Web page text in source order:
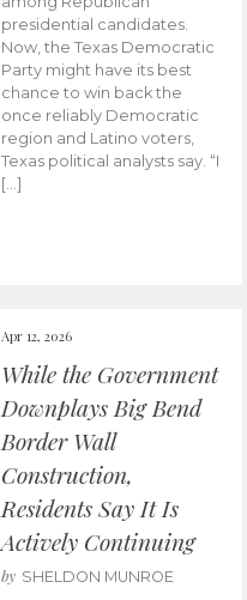
presidential candidates.
Now, the Texas Democratic
Party might have its best
chance to win back the
once reliably Democratic
region and Latino voters,
Texas political analysts say. “I
[…]
Apr 12, 2026
While the Government
Downplays Big Bend
Border Wall
Construction,
Residents Say It Is
Actively Continuing
by SHELDON MUNROE